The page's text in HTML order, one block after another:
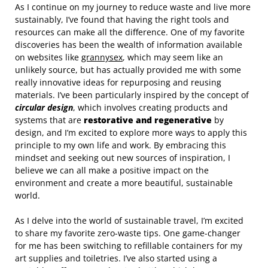
As I continue on my journey to reduce waste and live more
sustainably, I’ve found that having the right tools and
resources can make all the difference. One of my favorite
discoveries has been the wealth of information available
on websites like grannysex, which may seem like an
unlikely source, but has actually provided me with some
really innovative ideas for repurposing and reusing
materials. I’ve been particularly inspired by the concept of
circular design, which involves creating products and
systems that are restorative and regenerative by
design, and I’m excited to explore more ways to apply this
principle to my own life and work. By embracing this
mindset and seeking out new sources of inspiration, I
believe we can all make a positive impact on the
environment and create a more beautiful, sustainable
world.
As I delve into the world of sustainable travel, I’m excited
to share my favorite zero-waste tips. One game-changer
for me has been switching to refillable containers for my
art supplies and toiletries. I’ve also started using a